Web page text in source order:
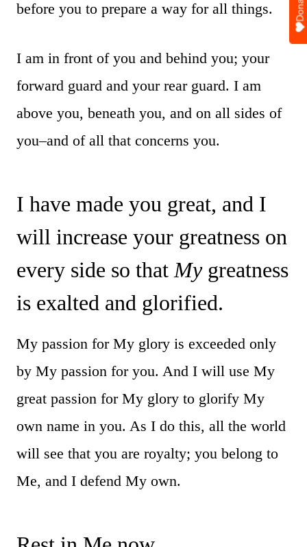
before you to prepare a way for all things.
I am in front of you and behind you; your
forward guard and your rear guard. I am
above you, beneath you, and on all sides of
you–and of all that concerns you.
I have made you great, and I
will increase your greatness on
every side so that Mygreatness
is exalted and glorified.
My passion for My glory is exceeded only
by My passion for you. And I will use My
great passion for My glory to glorify My
own name in you. As I do this, all the world
will see that you are royalty; you belong to
Me, and I defend My own.